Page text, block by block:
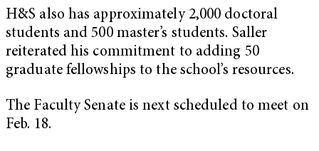
H&S also has approximately 2,000 doctoral
students and 500 master’s students. Saller
reiterated his commitment to adding 50
graduate fellowships to the school’s resources.
The Faculty Senate is next scheduled to meet on
Feb. 18.